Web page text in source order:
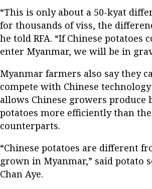
“This is only about a 50-kyat
for thousands of viss, the
he told RFA. “If Chinese potatoes
enter Myanmar, we will be in
Myanmar farmers also say they
compete with Chinese
allows Chinese growers produce
potatoes more efficiently than
counterparts.
“Chinese potatoes are different
grown in Myanmar,” said potato
Chan Aye.